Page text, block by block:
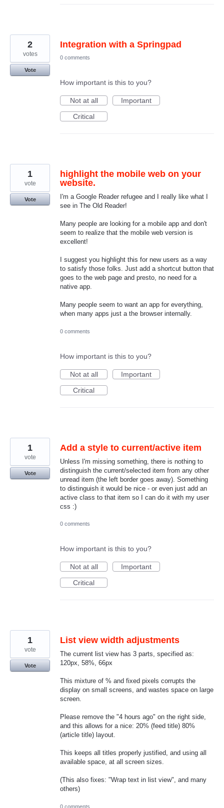
Integration with a Springpad
2
votes
Vote
0 comments
How important is this to you?
Not at all
Important
Critical
highlight the mobile web on your
website.
I'm a Google Reader refugee and I really like what I
see in The Old Reader!
Many people are looking for a mobile app and don't
seem to realize that the mobile web version is
excellent!
I suggest you highlight this for new users as a way
to satisfy those folks. Just add a shortcut button that
goes to the web page and presto, no need for a
native app.
Many people seem to want an app for everything,
when many apps just a the browser internally.
1
vote
Vote
0 comments
How important is this to you?
Not at all
Important
Critical
Add a style to current/active item
Unless I'm missing something, there is nothing to
distinguish the current/selected item from any other
unread item (the left border goes away). Something
to distinguish it would be nice - or even just add an
active class to that item so I can do it with my user
css :)
1
vote
Vote
0 comments
How important is this to you?
Not at all
Important
Critical
List view width adjustments
The current list view has 3 parts, specified as:
120px, 58%, 66px
This mixture of % and fixed pixels corrupts the
display on small screens, and wastes space on large
screen.
Please remove the "4 hours ago" on the right side,
and this allows for a nice: 20% (feed title) 80%
(article title) layout.
This keeps all titles properly justified, and using all
available space, at all screen sizes.
(This also fixes: "Wrap text in list view", and many
others)
1
vote
Vote
0 comments